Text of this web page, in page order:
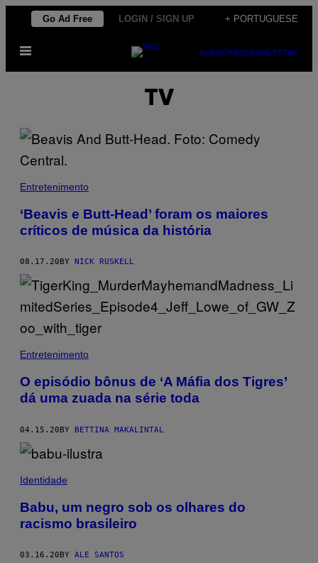
Skip
content
Go Ad Free LOGIN / SIGN UP + PORTUGUESE
Open
SUBSCRIBENEWSLETTER
TV
Entretenimento
‘Beavis e Butt-Head’ foram os maiores
críticos de música da história
08.17.20 BY NICK RUSKELL
Entretenimento
O episódio bônus de ‘A Máfia dos Tigres’
dá uma zuada na série toda
04.15.20BY BETTINA MAKALINTAL
Identidade
Babu, um negro sob os olhares do
racismo brasileiro
03.16.20 BY ALE SANTOS